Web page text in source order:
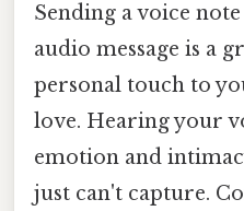
Sending a voice
audio message is a
personal touch to
love. Hearing your
emotion and
just can't capture.